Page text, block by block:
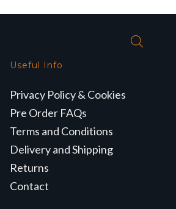
Useful Info
Privacy Policy & Cookies
Pre Order FAQs
Terms and Conditions
Delivery and Shipping
Returns
Contact